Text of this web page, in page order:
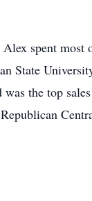
spent
State
the top